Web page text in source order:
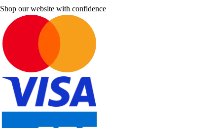
Shop our website with confidence